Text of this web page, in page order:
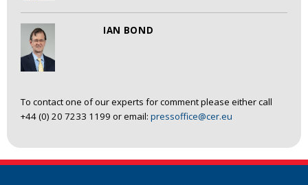
IAN BOND
To contact one of our experts for comment please either call
+44 (0) 20 7233 1199 or email: pressoffice@cer.eu